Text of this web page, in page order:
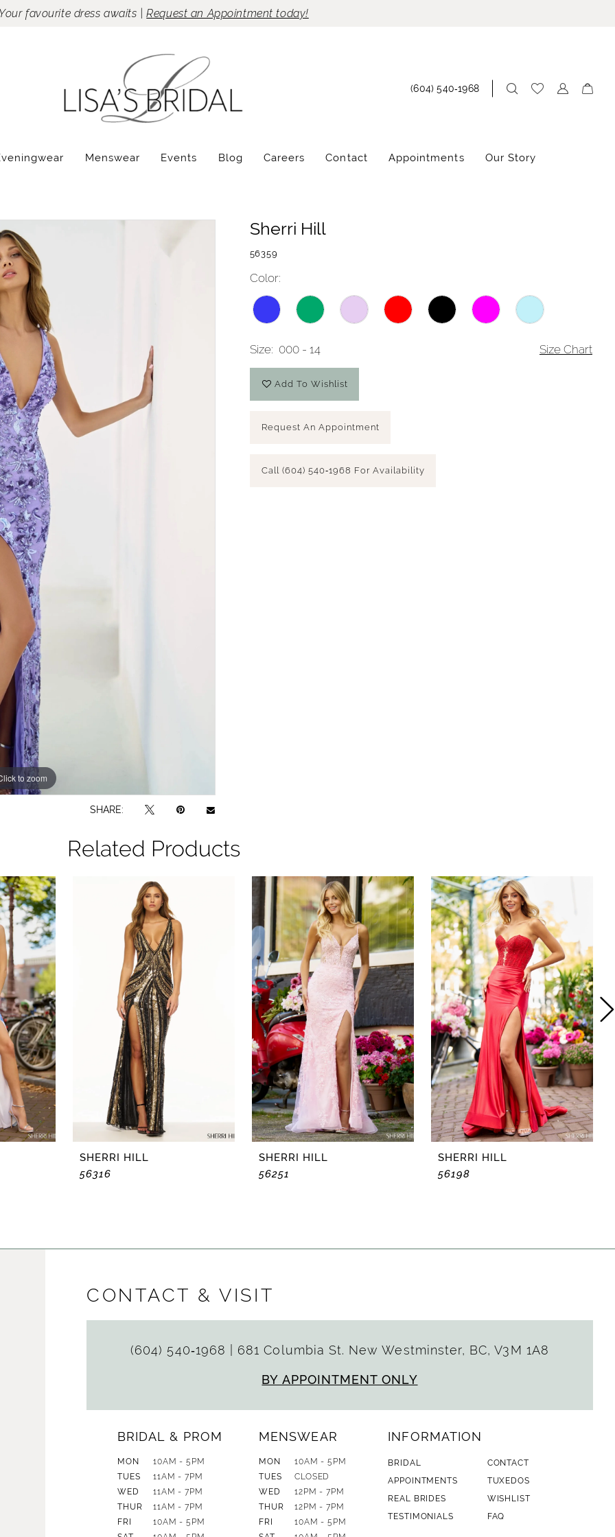
favourite dress awaits |Request an Appointment today!
(604) 540‑1968
Menswear Events Blog Careers Contact Appointments Our Story
to zoom
to zoom
SHARE:
Sherri Hill
56359
Color:
Size: 000 - 14 Size Chart
Add To Wishlist
Request An Appointment
Call (604) 540‑1968 For Availability
Related Products
SHERRI HILL
56316
SHERRI HILL
56251
SHERRI HILL
56198
CONTACT & VISIT
(604) 540‑1968 681 Columbia St. New Westminster, BC, V3M 1A8
BY APPOINTMENT ONLY
BRIDAL & PROM
MON
10AM - 5PM
TUES
11AM - 7PM
WED
11AM - 7PM
THUR
11AM - 7PM
FRI
10AM - 5PM
MENSWEAR
MON
10AM - 5PM
TUES
CLOSED
WED
12PM - 7PM
THUR
12PM - 7PM
FRI
10AM - 5PM
INFORMATION
BRIDAL
CONTACT
APPOINTMENTS
TUXEDOS
REAL BRIDES
WISHLIST
TESTIMONIALS
FAQ